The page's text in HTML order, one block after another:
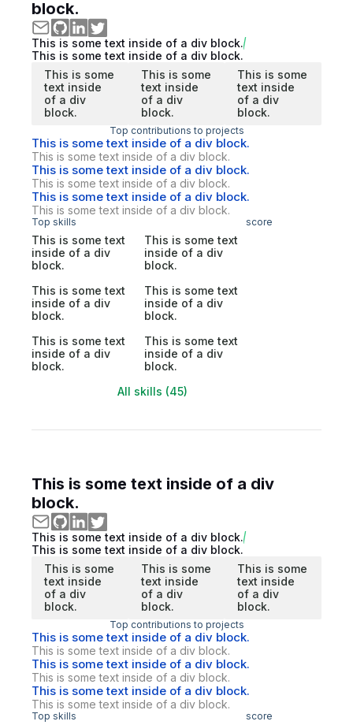
block.
This is some text inside of a div block.
This is some text inside of a div block.
This is some
text inside
of a div
block.
This is some
text inside
of a div
block.
This is some
text inside
of a div
block.
Top contributions to projects
This is some text inside of a div block.
This is some text inside of a div block.
This is some text inside of a div block.
This is some text inside of a div block.
This is some text inside of a div block.
This is some text inside of a div block.
Top skills score
This is some text
inside of a div
block.
This is some text
inside of a div
block.
This is some text
inside of a div
block.
This is some text
inside of a div
block.
This is some text
inside of a div
block.
This is some text
inside of a div
block.
All skills (45)
This is some text inside of a div
block.
This is some text inside of a div block.
This is some text inside of a div block.
This is some
text inside
of a div
block.
This is some
text inside
of a div
block.
This is some
text inside
of a div
block.
Top contributions to projects
This is some text inside of a div block.
This is some text inside of a div block.
This is some text inside of a div block.
This is some text inside of a div block.
This is some text inside of a div block.
This is some text inside of a div block.
Top skills score